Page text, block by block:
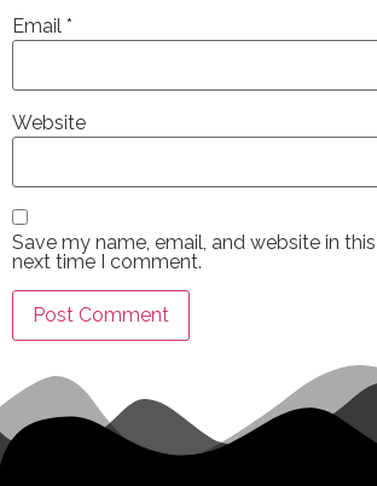
Email *
Website
Save my name, email, and website in
next time I comment.